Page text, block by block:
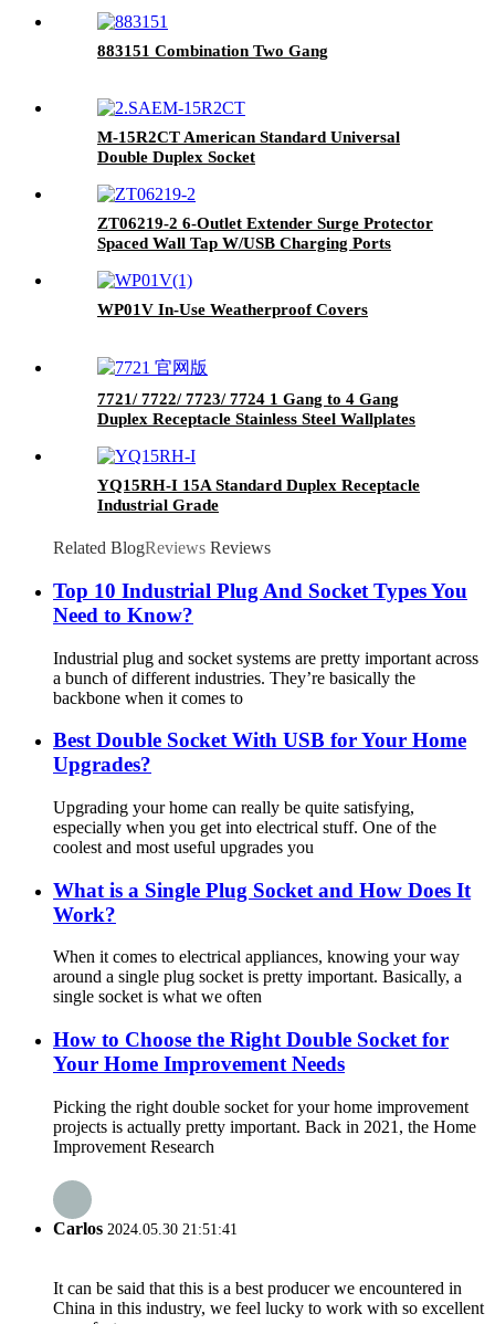
883151 Combination Two Gang
M-15R2CT American Standard Universal
Double Duplex Socket
ZT06219-2 6-Outlet Extender Surge Protector
Spaced Wall Tap W/USB Charging Ports
WP01V In-Use Weatherproof Covers
7721/ 7722/ 7723/ 7724 1 Gang to 4 Gang
Duplex Receptacle Stainless Steel Wallplates
YQ15RH-I 15A Standard Duplex Receptacle
Industrial Grade
Related BlogReviews Reviews
Top 10 Industrial Plug And Socket Types You
Need to Know?
Industrial plug and socket systems are pretty important across
a bunch of different industries. They’re basically the
backbone when it comes to
Best Double Socket With USB for Your Home
Upgrades?
Upgrading your home can really be quite satisfying,
especially when you get into electrical stuff. One of the
coolest and most useful upgrades you
What is a Single Plug Socket and How Does It
Work?
When it comes to electrical appliances, knowing your way
around a single plug socket is pretty important. Basically, a
single socket is what we often
How to Choose the Right Double Socket for
Your Home Improvement Needs
Picking the right double socket for your home improvement
projects is actually pretty important. Back in 2021, the Home
Improvement Research
Carlos 2024.05.30 21:51:41
It can be said that this is a best producer we encountered in
China in this industry, we feel lucky to work with so excellent